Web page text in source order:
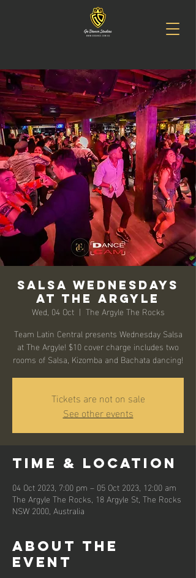
Salsa Wednesdays
at The Argyle
Wed, 04 Oct
  |
The Argyle The Rocks
Team Latin Central presents Wednesday Salsa
at The Argyle! $10 cover charge includes two
rooms of Salsa, Kizomba and Bachata dancing!
Tickets are not on sale
See other events
Time & Location
04 Oct 2023, 7:00 pm – 05 Oct 2023, 12:00 am
The Argyle The Rocks, 18 Argyle St, The Rocks
NSW 2000, Australia
About the
event